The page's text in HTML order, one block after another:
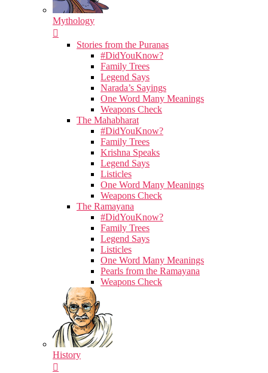
Mythology
Stories from the Puranas
#DidYouKnow?
Family Trees
Legend Says
Narada’s Sayings
One Word Many Meanings
Weapons Check
The Mahabharat
#DidYouKnow?
Family Trees
Krishna Speaks
Legend Says
Listicles
One Word Many Meanings
Weapons Check
The Ramayana
#DidYouKnow?
Family Trees
Legend Says
Listicles
One Word Many Meanings
Pearls from the Ramayana
Weapons Check
History